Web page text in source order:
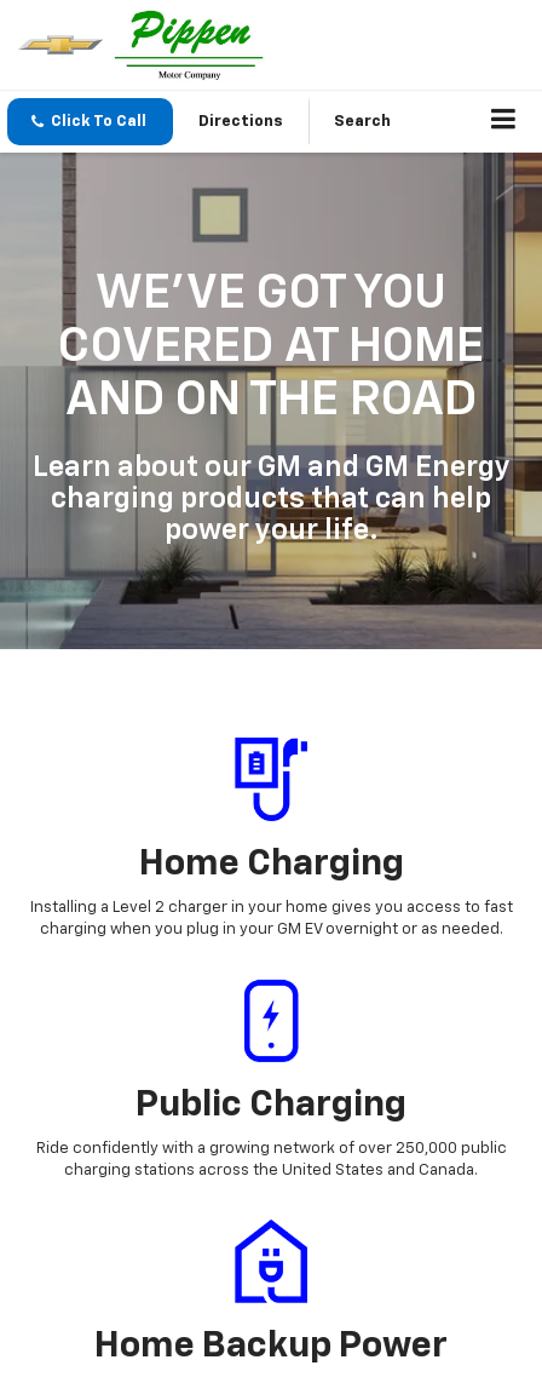
Click To Call Directions Search
WE'VE GOT YOU
COVERED AT HOME
AND ON THE ROAD
Learn about our GM and GM Energy
charging products that can help
power your life.
Home Charging
Installing a Level 2 charger in your home gives you access to fast
charging when you plug in your GM EV overnight or as needed.
Public Charging
Ride confidently with a growing network of over 250,000 public
charging stations across the United States and Canada.
Home Backup Power